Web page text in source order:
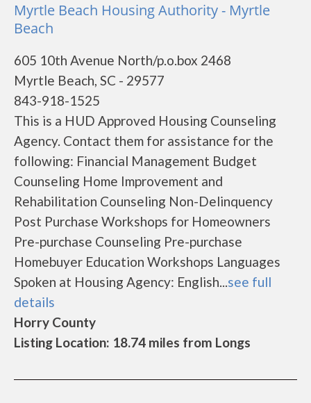
Myrtle Beach Housing Authority - Myrtle
Beach
605 10th Avenue North/p.o.box 2468
Myrtle Beach, SC - 29577
843-918-1525
This is a HUD Approved Housing Counseling
Agency. Contact them for assistance for the
following: Financial Management Budget
Counseling Home Improvement and
Rehabilitation Counseling Non-Delinquency
Post Purchase Workshops for Homeowners
Pre-purchase Counseling Pre-purchase
Homebuyer Education Workshops Languages
Spoken at Housing Agency: English...see full
details
Horry County
Listing Location: 18.74 miles from Longs